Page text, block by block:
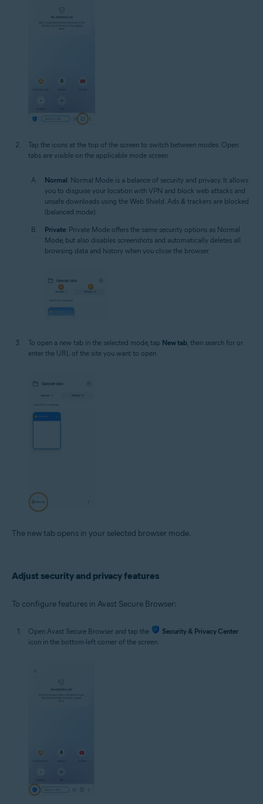
Tap the icons at the top of the screen to switch between modes. Open
tabs are visible on the applicable mode screen.
Normal: Normal Mode is a balance of security and privacy. It allows
you to disguise your location with VPN and block web attacks and
unsafe downloads using the Web Shield. Ads & trackers are blocked
(balanced mode).
Private: Private Mode offers the same security options as Normal
Mode, but also disables screenshots and automatically deletes all
browsing data and history when you close the browser.
To open a new tab in the selected mode, tap New tab , then search for or
enter the URL of the site you want to open.
The new tab opens in your selected browser mode.
Adjust security and privacy features
To configure features in Avast Secure Browser:
Open Avast Secure Browser and tap the
Security & Privacy Center
icon in the bottom-left corner of the screen.